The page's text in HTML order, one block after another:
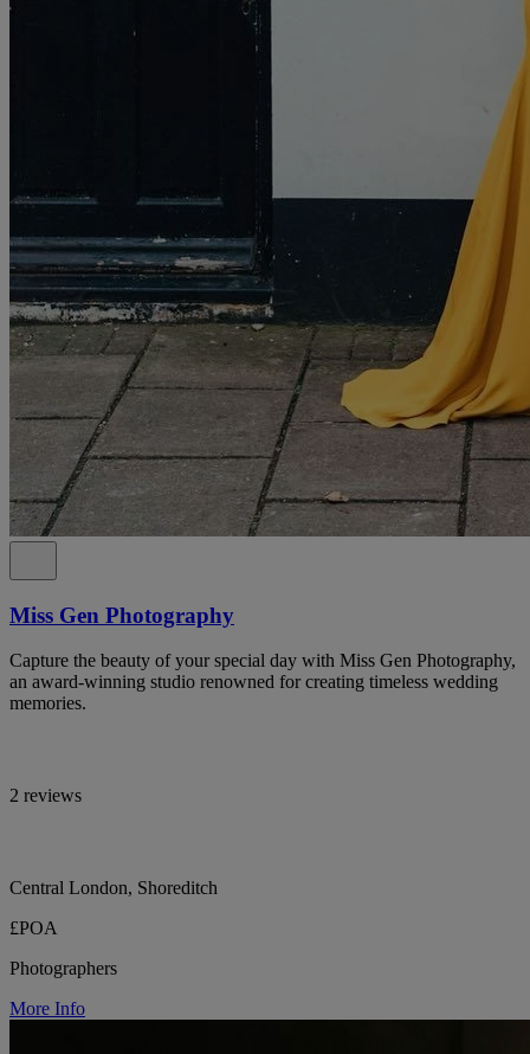
Miss Gen Photography
Capture the beauty of your special day with Miss Gen Photography,
an award-winning studio renowned for creating timeless wedding
memories.
2 reviews
Central London, Shoreditch
£POA
Photographers
More Info